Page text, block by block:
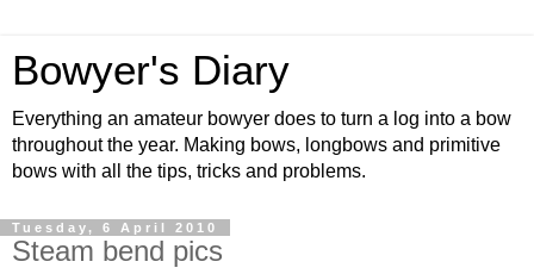
Bowyer's Diary
Everything an amateur bowyer does to turn a log into a bow
throughout the year. Making bows, longbows and primitive
bows with all the tips, tricks and problems.
Tuesday, 6 April 2010
Steam bend pics